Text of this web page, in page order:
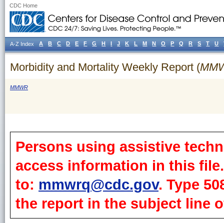
CDC Home
Morbidity and Mortality Weekly Report (
MMWR
Persons using assistive
access information in this
to: mmwrq@cdc.gov. Type
the report in the subject line
A-Z Index A B C D E F G H I J K L M N O P Q R S T U